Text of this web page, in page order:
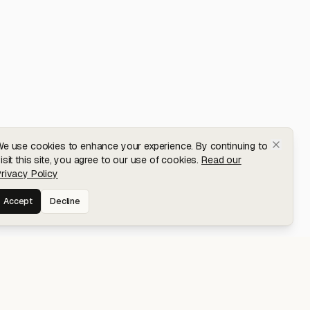
use cookies to enhance your experience. By continuing to
this site, you agree to our use of cookies. Read our
Policy
Accept Decline